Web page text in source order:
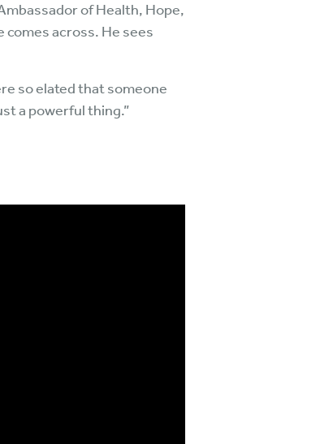
of Health, Hope,
comes across. He sees
so elated that someone
a powerful thing.”